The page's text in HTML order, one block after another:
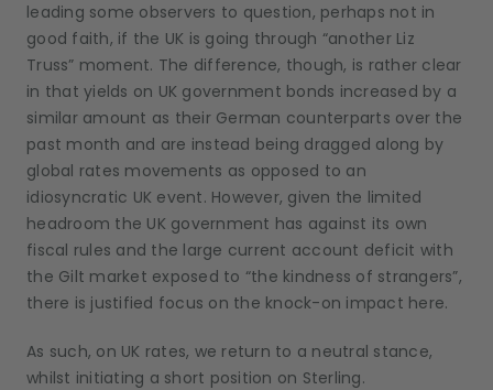
leading some observers to question, perhaps not in
good faith, if the UK is going through “another Liz
Truss” moment. The difference, though, is rather clear
in that yields on UK government bonds increased by a
similar amount as their German counterparts over the
past month and are instead being dragged along by
global rates movements as opposed to an
idiosyncratic UK event. However, given the limited
headroom the UK government has against its own
fiscal rules and the large current account deficit with
the Gilt market exposed to “the kindness of strangers”,
there is justified focus on the knock-on impact here.
As such, on UK rates, we return to a neutral stance,
whilst initiating a short position on Sterling.